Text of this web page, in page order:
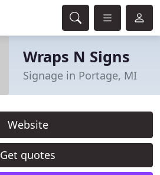
Wraps N Signs
Signage in Portage, MI
Website
Get quotes